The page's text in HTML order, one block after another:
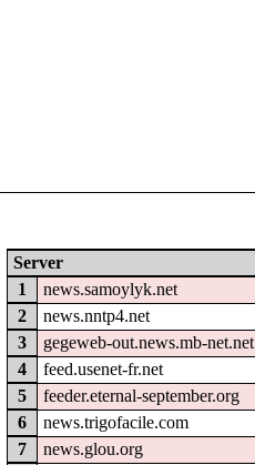
Server
1
news.samoylyk.net
2
news.nntp4.net
3
gegeweb-out.news.mb-net.net
4
feed.usenet-fr.net
5
feeder.eternal-september.org
6
news.trigofacile.com
7
news.glou.org